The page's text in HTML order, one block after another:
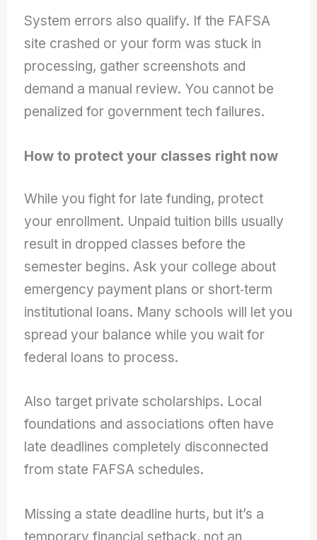
System errors also qualify. If the FAFSA
site crashed or your form was stuck in
processing, gather screenshots and
demand a manual review. You cannot be
penalized for government tech failures.
How to protect your classes right now
While you fight for late funding, protect
your enrollment. Unpaid tuition bills usually
result in dropped classes before the
semester begins. Ask your college about
emergency payment plans or short‑term
institutional loans. Many schools will let you
spread your balance while you wait for
federal loans to process.
Also target private scholarships. Local
foundations and associations often have
late deadlines completely disconnected
from state FAFSA schedules.
Missing a state deadline hurts, but it’s a
temporary financial setback, not an